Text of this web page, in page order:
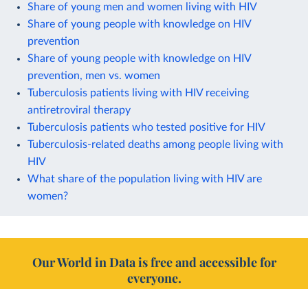
Share of young men and women living with HIV
Share of young people with knowledge on HIV
prevention
Share of young people with knowledge on HIV
prevention, men vs. women
Tuberculosis patients living with HIV receiving
antiretroviral therapy
Tuberculosis patients who tested positive for HIV
Tuberculosis-related deaths among people living with
HIV
What share of the population living with HIV are
women?
Our World in Data is free and accessible for
everyone.